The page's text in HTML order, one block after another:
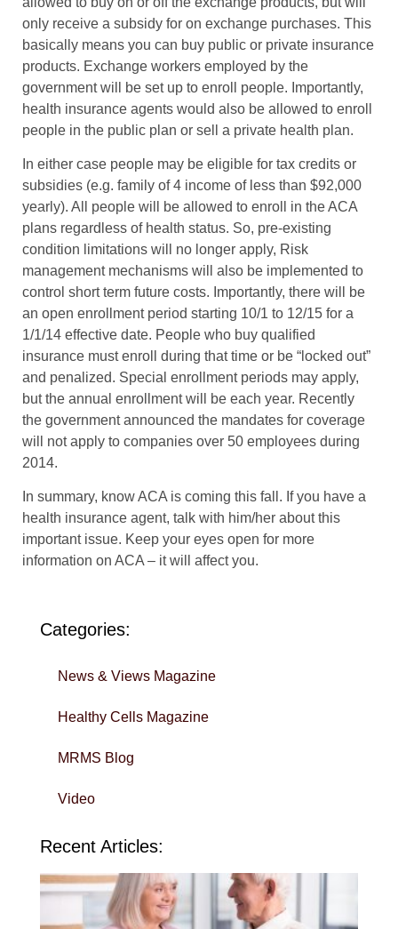
only receive a subsidy for on exchange purchases. This
basically means you can buy public or private insurance
products. Exchange workers employed by the
government will be set up to enroll people. Importantly,
health insurance agents would also be allowed to enroll
people in the public plan or sell a private health plan.
In either case people may be eligible for tax credits or
subsidies (e.g. family of 4 income of less than $92,000
yearly). All people will be allowed to enroll in the ACA
plans regardless of health status. So, pre-existing
condition limitations will no longer apply, Risk
management mechanisms will also be implemented to
control short term future costs. Importantly, there will be
an open enrollment period starting 10/1 to 12/15 for a
1/1/14 effective date. People who buy qualified
insurance must enroll during that time or be “locked out”
and penalized. Special enrollment periods may apply,
but the annual enrollment will be each year. Recently
the government announced the mandates for coverage
will not apply to companies over 50 employees during
2014.
In summary, know ACA is coming this fall. If you have a
health insurance agent, talk with him/her about this
important issue. Keep your eyes open for more
information on ACA – it will affect you.
Categories:
News & Views Magazine
Healthy Cells Magazine
MRMS Blog
Video
Recent Articles: